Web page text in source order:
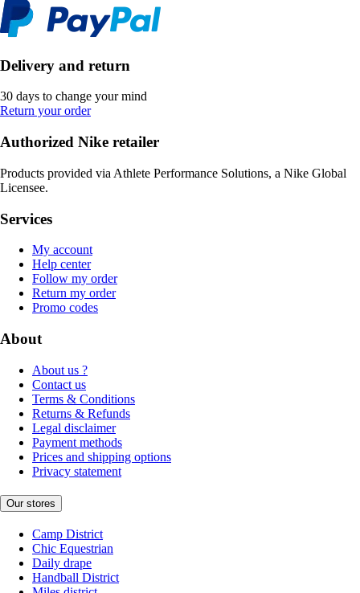
Delivery and return
30 days to change your mind
Return your order
Authorized Nike retailer
Products provided via Athlete Performance Solutions, a Nike Global
Licensee.
Services
My account
Help center
Follow my order
Return my order
Promo codes
About
About us ?
Contact us
Terms & Conditions
Returns & Refunds
Legal disclaimer
Payment methods
Prices and shipping options
Privacy statement
Our stores
Camp District
Chic Equestrian
Daily drape
Handball District